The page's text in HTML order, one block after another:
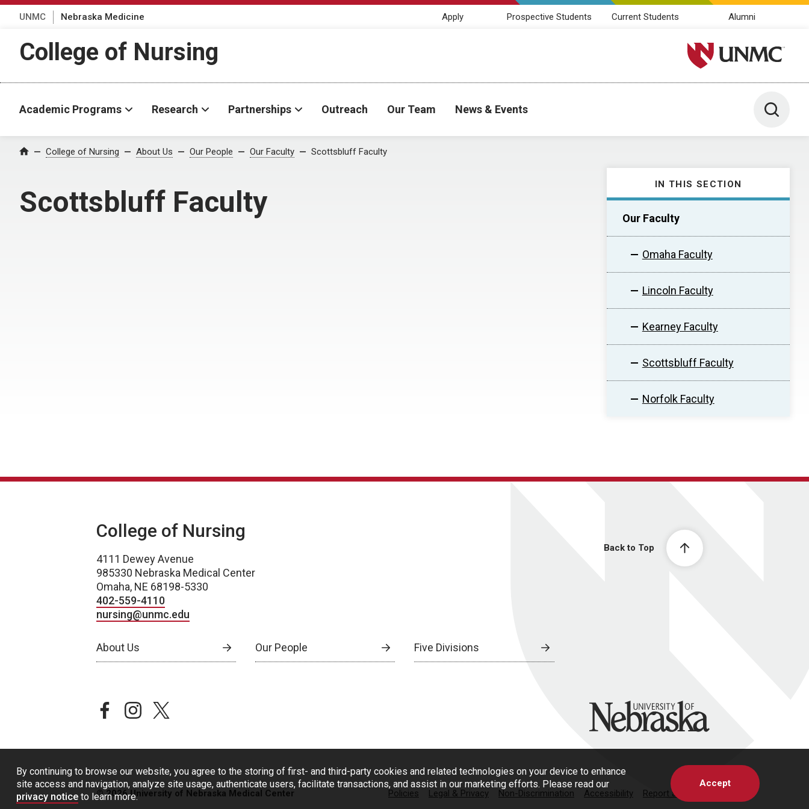
By continuing to browse our website, you agree to the storing of first- and third-party cookies and related technologies on your device to enhance
site access and navigation, analyze site usage, authenticate users, facilitate transactions, and assist in our marketing efforts. Please read our
privacy notice to learn more.
Accept
UNMC Nebraska Medicine Apply Prospective Students Current Students Alumni
College of Nursing University of Nebraska
Academic Programs Research Partnerships Outreach Our Team News & Events Toggle
Home College of Nursing About Us Our People Our Faculty Scottsbluff Faculty
Scottsbluff Faculty
IN THIS SECTION
Our Faculty
Omaha Faculty
Lincoln Faculty
Kearney Faculty
Scottsbluff Faculty
Norfolk Faculty
Back to Top
College of Nursing
4111 Dewey Avenue
985330 Nebraska Medical Center
Omaha, NE 68198-5330
402-559-4110
nursing@unmc.edu
About Us Our People Five Divisions
facebookinstagramtwitter University of Nebraska
© 2026 University of Nebraska Medical Center Policies Legal & Privacy Non-Discrimination Accessibility Report a Concern